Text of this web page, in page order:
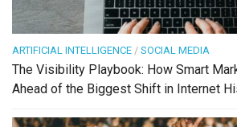
ARTIFICIAL INTELLIGENCE / SOCIAL MEDIA
The Visibility Playbook: How Smart
Ahead of the Biggest Shift in Internet